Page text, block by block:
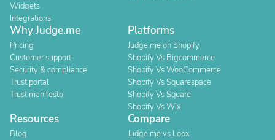
Widgets
Integrations
Why Judge.me
Pricing
Customer support
Security & compliance
Trust portal
Trust manifesto
Platforms
Judge.me on Shopify
Shopify Vs Bigcommerce
Shopify Vs WooCommerce
Shopify Vs Squarespace
Shopify Vs Square
Shopify Vs Wix
Resources
Blog
Compare
Judge.me vs Loox